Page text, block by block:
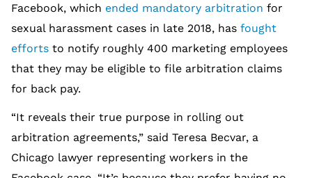
Facebook, which ended mandatory arbitration for
sexual harassment cases in late 2018, has fought
efforts to notify roughly 400 marketing employees
that they may be eligible to file arbitration claims
for back pay.
“It reveals their true purpose in rolling out
arbitration agreements,” said Teresa Becvar, a
Chicago lawyer representing workers in the